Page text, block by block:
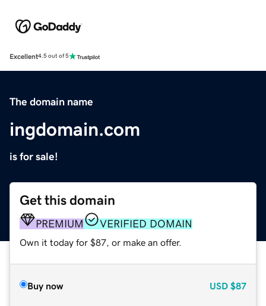
Excellent4.5 out of 5
The domain name
ingdomain.com
is for sale!
Get this domain
PREMIUM VERIFIED DOMAIN
Own it today for $87, or make an offer.
Buy now USD $87